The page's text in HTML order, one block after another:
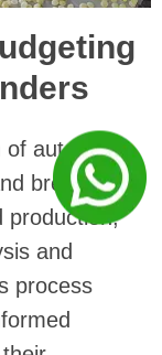
of automatic
bread
production,
and
process